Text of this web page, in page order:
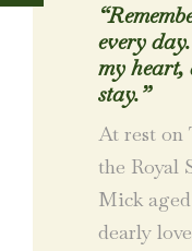
every
my heart,
stay.”
At rest on
the Royal
Mick
dearly